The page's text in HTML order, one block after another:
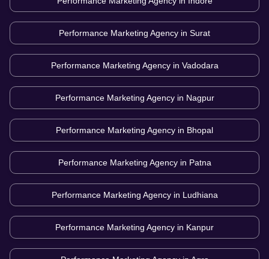
Performance Marketing Agency in Surat
Performance Marketing Agency in Vadodara
Performance Marketing Agency in Nagpur
Performance Marketing Agency in Bhopal
Performance Marketing Agency in Patna
Performance Marketing Agency in Ludhiana
Performance Marketing Agency in Kanpur